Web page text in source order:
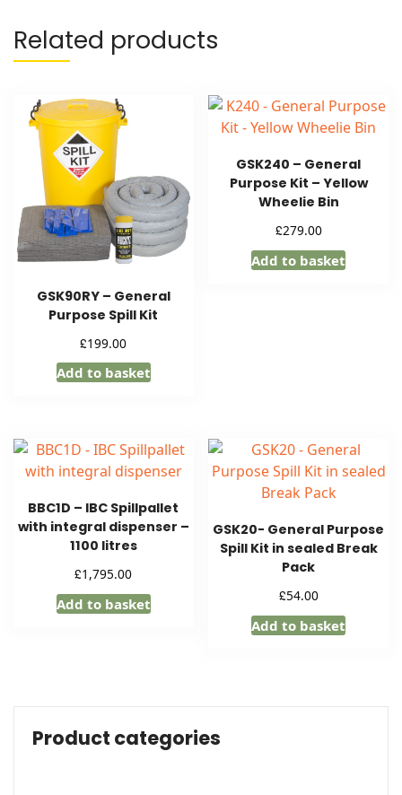
Related products
GSK90RY – General
Purpose Spill Kit
£199.00
Add to basket
GSK240 – General
Purpose Kit – Yellow
Wheelie Bin
£279.00
Add to basket
BBC1D – IBC Spillpallet
with integral dispenser –
1100 litres
£1,795.00
Add to basket
GSK20- General Purpose
Spill Kit in sealed Break
Pack
£54.00
Add to basket
Product categories